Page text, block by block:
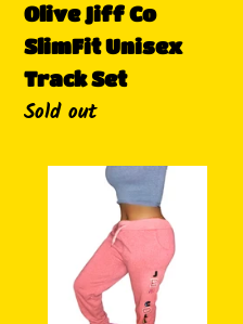
Olive Jiff Co
SlimFit Unisex
Track Set
Availability
Sold out
Collection
Regular